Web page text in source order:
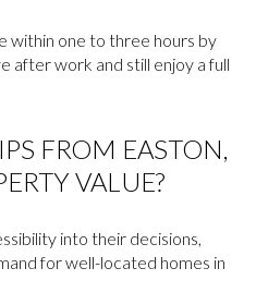
within one to three hours by
after work and still enjoy a full
FROM EASTON,
VALUE?
into their decisions,
for well-located homes in